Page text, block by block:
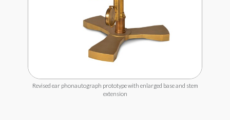
Revised ear phonautograph prototype with enlarged base and stem
extension